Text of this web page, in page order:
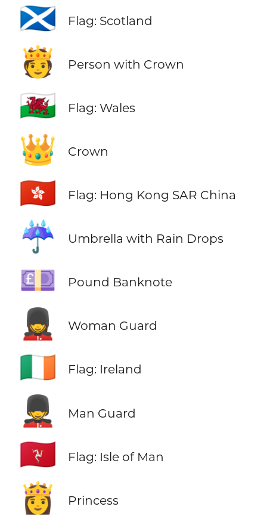
🏴󠁧󠁢󠁳󠁣󠁴󠁿 Flag: Scotland
🫅 Person with Crown
🏴󠁧󠁢󠁷󠁬󠁳󠁿 Flag: Wales
👑 Crown
🇭🇰 Flag: Hong Kong SAR China
☔ Umbrella with Rain Drops
💷 Pound Banknote
💂‍♀️ Woman Guard
🇮🇪 Flag: Ireland
💂‍♂️ Man Guard
🇮🇲 Flag: Isle of Man
👸 Princess